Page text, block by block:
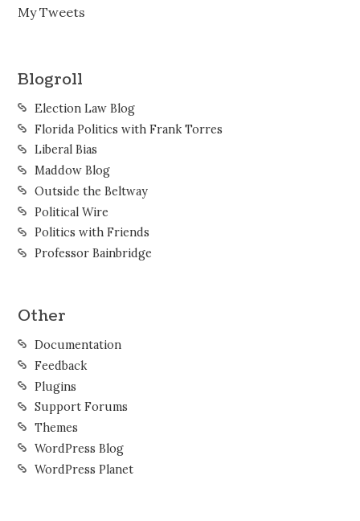
My Tweets
Blogroll
Election Law Blog
Florida Politics with Frank Torres
Liberal Bias
Maddow Blog
Outside the Beltway
Political Wire
Politics with Friends
Professor Bainbridge
Other
Documentation
Feedback
Plugins
Support Forums
Themes
WordPress Blog
WordPress Planet